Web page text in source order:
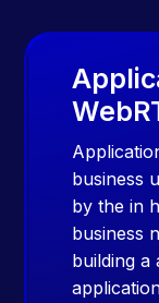
business
by the in
business
building a